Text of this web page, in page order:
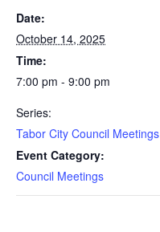
Date:
October 14, 2025
Time:
7:00 pm - 9:00 pm
Series:
Tabor City Council Meetings
Event Category:
Council Meetings